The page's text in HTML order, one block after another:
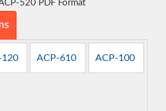
520 PDF Format
120 ACP-610 ACP-100